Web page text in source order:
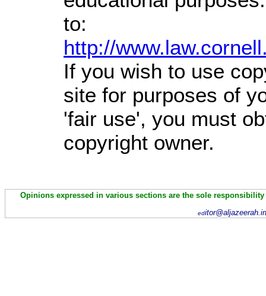
to:
http://
If you wish to use
site for purposes of
'fair use', you must
copyright owner.
Opinions expressed in various sections are the sole
ed